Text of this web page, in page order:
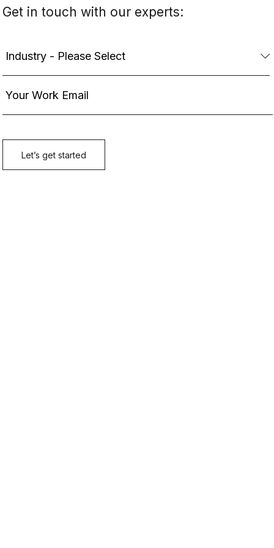
Get in touch with our experts: